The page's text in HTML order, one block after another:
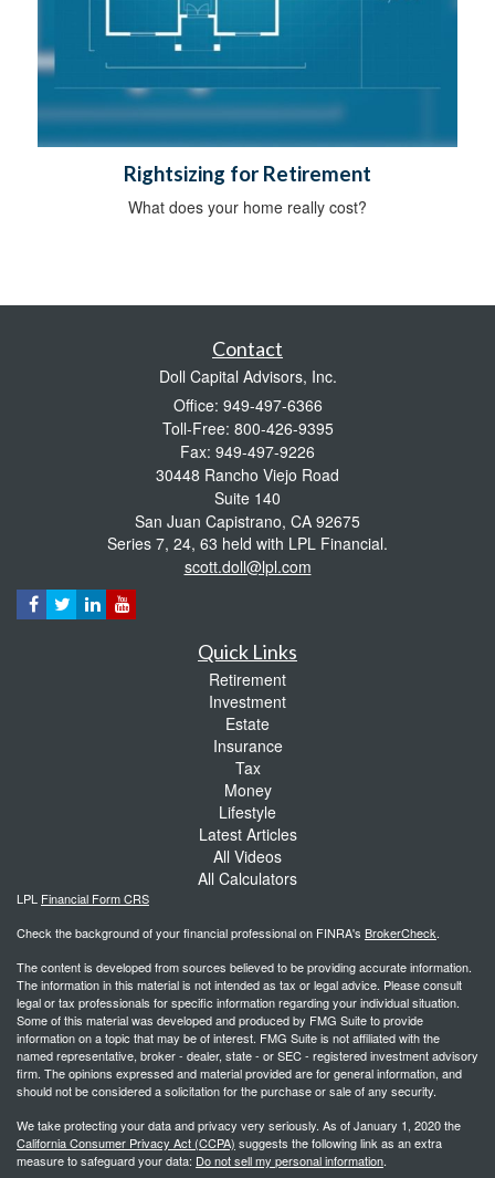
Rightsizing for Retirement
What does your home really cost?
Contact
Doll Capital Advisors, Inc.
Office: 949-497-6366
Toll-Free: 800-426-9395
Fax: 949-497-9226
30448 Rancho Viejo Road
Suite 140
San Juan Capistrano, CA 92675
Series 7, 24, 63 held with LPL Financial.
scott.doll@lpl.com
Quick Links
Retirement
Investment
Estate
Insurance
Tax
Money
Lifestyle
Latest Articles
All Videos
All Calculators
LPL Financial Form CRS
Check the background of your financial professional on FINRA's BrokerCheck.
The content is developed from sources believed to be providing accurate information.
The information in this material is not intended as tax or legal advice. Please consult
legal or tax professionals for specific information regarding your individual situation.
Some of this material was developed and produced by FMG Suite to provide
information on a topic that may be of interest. FMG Suite is not affiliated with the
named representative, broker - dealer, state - or SEC - registered investment advisory
firm. The opinions expressed and material provided are for general information, and
should not be considered a solicitation for the purchase or sale of any security.
We take protecting your data and privacy very seriously. As of January 1, 2020 the
California Consumer Privacy Act (CCPA) suggests the following link as an extra
measure to safeguard your data: Do not sell my personal information.